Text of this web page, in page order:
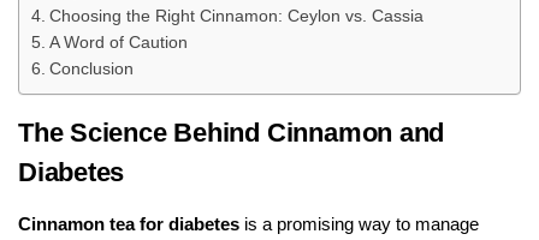
Choosing the Right Cinnamon: Ceylon vs. Cassia
A Word of Caution
Conclusion
The Science Behind Cinnamon and
Diabetes
Cinnamon tea for diabetes is a promising way to manage